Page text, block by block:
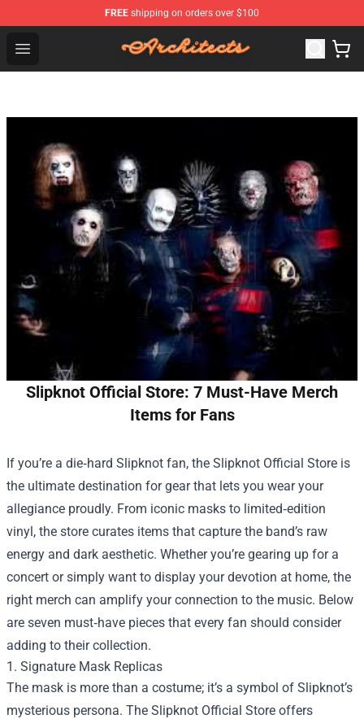
FREE shipping on orders over $100
Open menu
Architects Store - Official Architects Merchandise Shop
Slipknot Official Store: 7 Must-Have Merch
Items for Fans
If you’re a die‑hard Slipknot fan, the Slipknot Official Store is
the ultimate destination for gear that lets you wear your
allegiance proudly. From iconic masks to limited‑edition
vinyl, the store curates items that capture the band’s raw
energy and dark aesthetic. Whether you’re gearing up for a
concert or simply want to display your devotion at home, the
right merch can amplify your connection to the music. Below
are seven must‑have pieces that every fan should consider
adding to their collection.
1. Signature Mask Replicas
The mask is more than a costume; it’s a symbol of Slipknot’s
mysterious persona. The Slipknot Official Store offers